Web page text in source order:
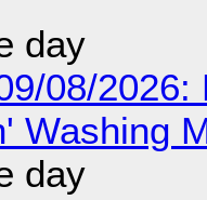
day
08/
Washing
day